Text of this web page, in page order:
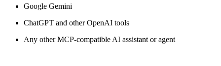
Google Gemini
ChatGPT and other OpenAI tools
Any other MCP-compatible AI assistant or agent